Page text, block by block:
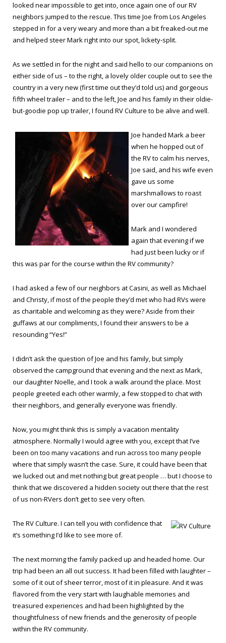
looked near impossible to get into, once again one of our RV
neighbors jumped to the rescue. This time Joe from Los Angeles
stepped in for a very weary and more than a bit freaked-out me
and helped steer Mark right into our spot, lickety-split.
As we settled in for the night and said hello to our companions on
either side of us – to the right, a lovely older couple out to see the
country in a very new (first time out they’d told us) and gorgeous
fifth wheel trailer – and to the left, Joe and his family in their oldie-
but-goodie pop up trailer, I found RV Culture to be alive and well.
Joe handed Mark a beer
when he hopped out of
the RV to calm his nerves,
Joe said, and his wife even
gave us some
marshmallows to roast
over our campfire!
Mark and I wondered
again that evening if we
had just been lucky or if
this was par for the course within the RV community?
I had asked a few of our neighbors at Casini, as well as Michael
and Christy, if most of the people they’d met who had RVs were
as charitable and welcoming as they were? Aside from their
guffaws at our compliments, I found their answers to be a
resounding “Yes!”
I didn’t ask the question of Joe and his family, but simply
observed the campground that evening and the next as Mark,
our daughter Noelle, and I took a walk around the place. Most
people greeted each other warmly, a few stopped to chat with
their neighbors, and generally everyone was friendly.
Now, you might think this is simply a vacation mentality
atmosphere. Normally I would agree with you, except that I’ve
been on too many vacations and run across too many people
where that simply wasn’t the case. Sure, it could have been that
we lucked out and met nothing but great people … but I choose to
think that we discovered a hidden society out there that the rest
of us non-RVers don’t get to see very often.
The RV Culture. I can tell you with confidence that
it’s something I’d like to see more of.
The next morning the family packed up and headed home. Our
trip had been an all out success. It had been filled with laughter –
some of it out of sheer terror, most of it in pleasure. And it was
flavored from the very start with laughable memories and
treasured experiences and had been highlighted by the
thoughtfulness of new friends and the generosity of people
within the RV community.